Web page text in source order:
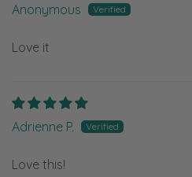
Anonymous
Love it
Adrienne P.
Love this!